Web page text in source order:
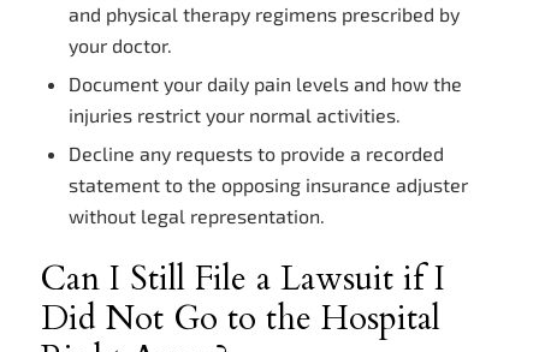
and physical therapy regimens prescribed by
your doctor.
Document your daily pain levels and how the
injuries restrict your normal activities.
Decline any requests to provide a recorded
statement to the opposing insurance adjuster
without legal representation.
Can I Still File a Lawsuit if I
Did Not Go to the Hospital